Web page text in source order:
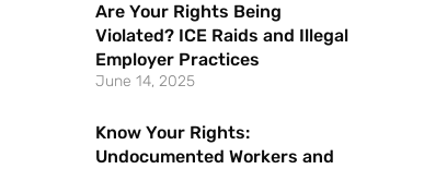
Are Your Rights Being
Violated? ICE Raids and Illegal
Employer Practices
June 14, 2025
Know Your Rights:
Undocumented Workers and